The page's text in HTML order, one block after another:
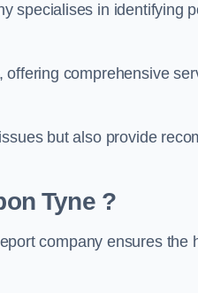
specialises in identifying
comprehensive
but also provide
Tyne ?
company ensures the